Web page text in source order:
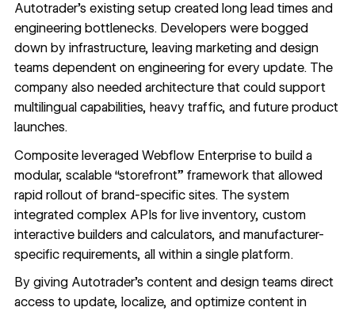
Autotrader’s existing setup created long lead times and
engineering bottlenecks. Developers were bogged
down by infrastructure, leaving marketing and design
teams dependent on engineering for every update. The
company also needed architecture that could support
multilingual capabilities, heavy traffic, and future product
launches.
Composite leveraged Webflow Enterprise to build a
modular, scalable “storefront” framework that allowed
rapid rollout of brand-specific sites. The system
integrated complex APIs for live inventory, custom
interactive builders and calculators, and manufacturer-
specific requirements, all within a single platform.
By giving Autotrader’s content and design teams direct
access to update, localize, and optimize content in